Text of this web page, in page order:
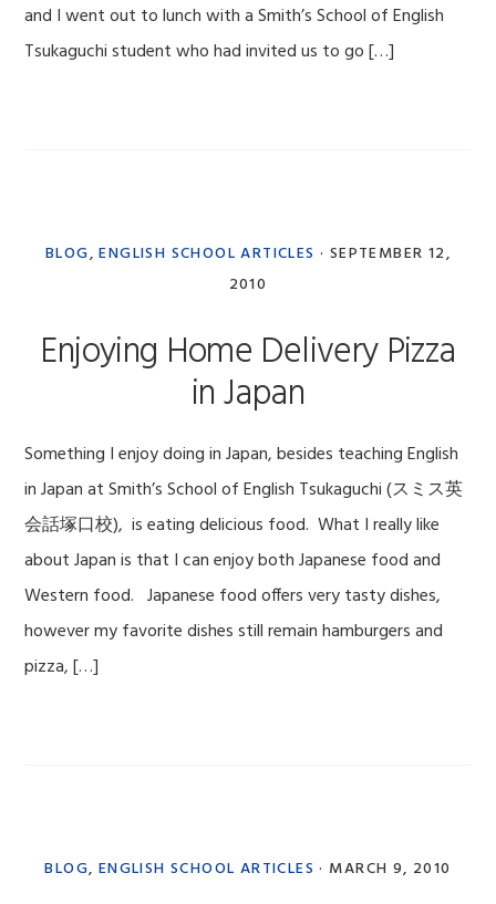
and I went out to lunch with a Smith’s School of English
Tsukaguchi student who had invited us to go […]
BLOG,ENGLISH SCHOOL ARTICLES · SEPTEMBER 12,
2010
Enjoying Home Delivery Pizza
in Japan
Something I enjoy doing in Japan, besides teaching English
in Japan at Smith’s School of English Tsukaguchi (スミス英
会話塚口校), is eating delicious food. What I really like
about Japan is that I can enjoy both Japanese food and
Western food. Japanese food offers very tasty dishes,
however my favorite dishes still remain hamburgers and
pizza, […]
BLOG, ENGLISH SCHOOL ARTICLES · MARCH 9, 2010